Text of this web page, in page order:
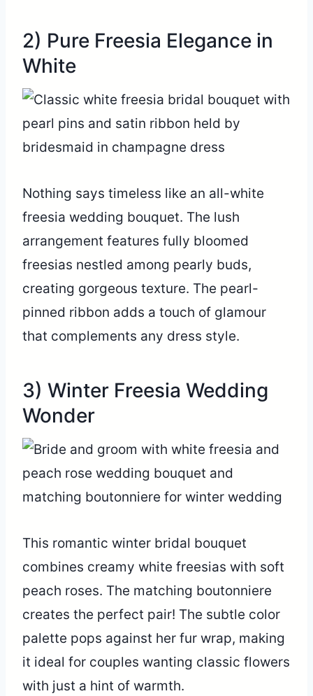
2) Pure Freesia Elegance in
White
Nothing says timeless like an all-white
freesia wedding bouquet. The lush
arrangement features fully bloomed
freesias nestled among pearly buds,
creating gorgeous texture. The pearl-
pinned ribbon adds a touch of glamour
that complements any dress style.
3) Winter Freesia Wedding
Wonder
This romantic winter bridal bouquet
combines creamy white freesias with soft
peach roses. The matching boutonniere
creates the perfect pair! The subtle color
palette pops against her fur wrap, making
it ideal for couples wanting classic flowers
with just a hint of warmth.